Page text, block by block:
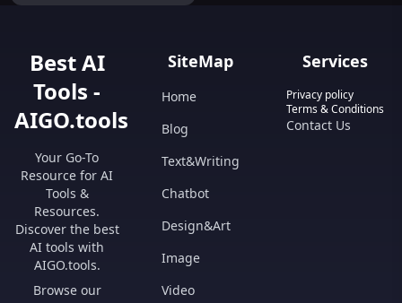
Best AI
Tools -
AIGO.tools
Your Go-To
Resource for AI
Tools &
Resources.
Discover the best
AI tools with
AIGO.tools.
Browse our
SiteMap
Home
Blog
Text&Writing
Chatbot
Design&Art
Image
Video
Services
Privacy policy
Terms & Conditions
Contact Us